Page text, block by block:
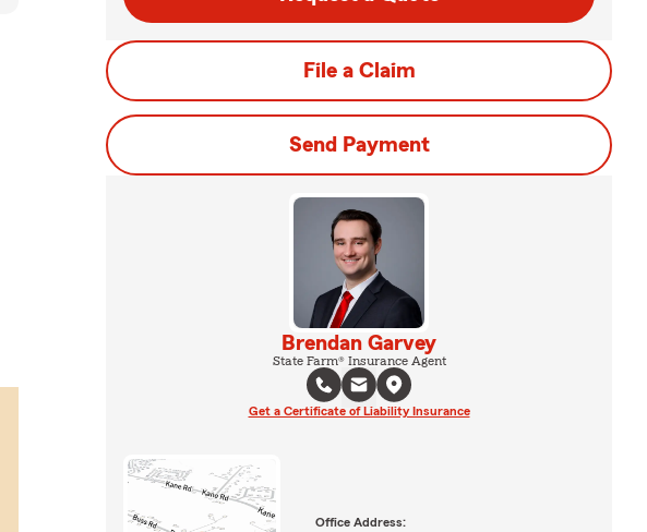
File a Claim
Send Payment
Brendan Garvey
State Farm® Insurance Agent
Get a Certificate of Liability Insurance
Office Address: